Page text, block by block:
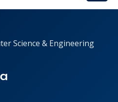
Science & Engineering